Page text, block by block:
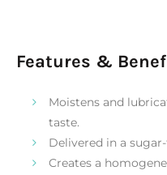
Features &
Moistens and
taste.
Delivered in a
Creates a